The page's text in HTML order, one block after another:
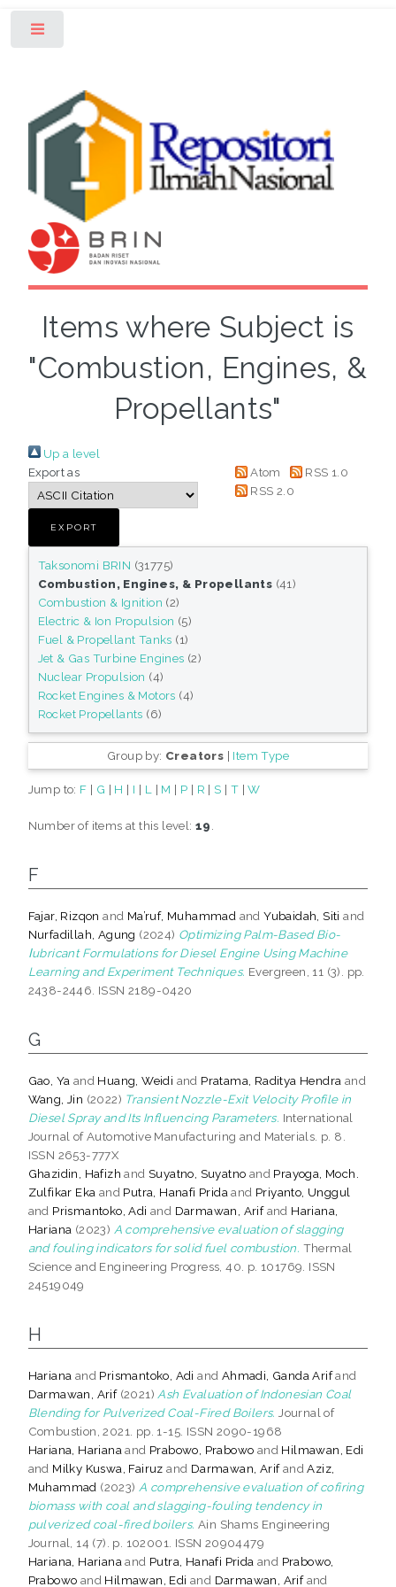
Items where Subject is
"Combustion, Engines, &
Propellants"
Up a level
Export as
Atom
RSS 1.0
RSS 2.0
Taksonomi BRIN (31775)
Combustion, Engines, & Propellants (41)
Combustion & Ignition (2)
Electric & Ion Propulsion (5)
Fuel & Propellant Tanks (1)
Jet & Gas Turbine Engines (2)
Nuclear Propulsion (4)
Rocket Engines & Motors (4)
Rocket Propellants (6)
Group by: Creators | Item Type
Jump to: F | G | H | I | L | M | P | R | S | T |W
Number of items at this level:19
F
Fajar, Rizqon and Ma’ruf, Muhammad andYubaidah, Siti and
Nurfadillah, Agung (2024) Optimizing Palm-Based Bio-
ⅼubricant Formulations for Diesel Engine Using Machine
Learning and Experiment Techniques. Evergreen, 11 (3). pp.
2438-2446. ISSN 2189-0420
G
Gao, Ya and Huang, Weidi and Pratama, Raditya Hendra and
Wang, Jin (2022) Transient Nozzle-Exit Velocity Profile in
Diesel Spray and Its Influencing Parameters. International
Journal of Automotive Manufacturing and Materials. p. 8.
ISSN 2653-777X
Ghazidin, Hafizh andSuyatno, Suyatno and Prayoga, Moch.
Zulfikar Eka and Putra, Hanafi Prida and Priyanto, Unggul
and Prismantoko, Adi and Darmawan, Arifand Hariana,
Hariana (2023) A comprehensive evaluation of slagging
and fouling indicators for solid fuel combustion. Thermal
Science and Engineering Progress, 40. p. 101769. ISSN
24519049
H
Hariana and Prismantoko, Adi and Ahmadi, Ganda Arifand
Darmawan, Arif(2021) Ash Evaluation of Indonesian Coal
Blending for Pulverized Coal-Fired Boilers. Journal of
Combustion, 2021. pp. 1-15. ISSN 2090-1968
Hariana, Hariana and Prabowo, Prabowo and Hilmawan, Edi
and Milky Kuswa, Fairuz and Darmawan, ArifandAziz,
Muhammad (2023) A comprehensive evaluation of cofiring
biomass with coal and slagging-fouling tendency in
pulverized coal-fired boilers. Ain Shams Engineering
Journal, 14 (7). p. 102001. ISSN 20904479
Hariana, Hariana and Putra, Hanafi Prida and Prabowo,
Prabowo and Hilmawan, Edi and Darmawan, Arifand